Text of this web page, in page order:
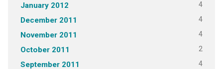
January 2012 4
December 2011 4
November 2011 4
October 2011 2
September 2011 4